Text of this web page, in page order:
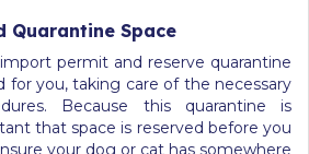
Quarantine Space
permit and reserve quarantine
for you, taking care of the necessary
Because this quarantine is
that space is reserved before you
your dog or cat has somewhere